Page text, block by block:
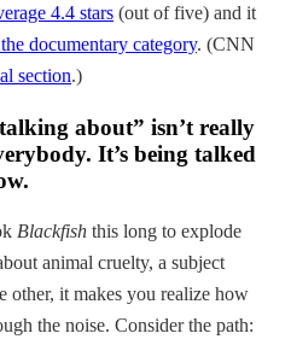
4.4 stars (out of five) and it
documentary category. (CNN
section.)
about” isn’t really
It’s being talked
Blackfish this long to explode
animal cruelty, a subject
other, it makes you realize how
the noise. Consider the path: